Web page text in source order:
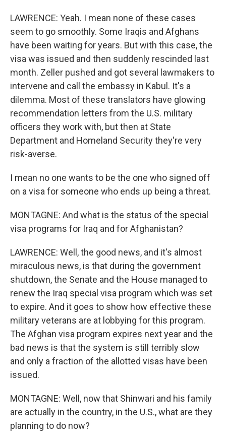
LAWRENCE: Yeah. I mean none of these cases
seem to go smoothly. Some Iraqis and Afghans
have been waiting for years. But with this case, the
visa was issued and then suddenly rescinded last
month. Zeller pushed and got several lawmakers to
intervene and call the embassy in Kabul. It's a
dilemma. Most of these translators have glowing
recommendation letters from the U.S. military
officers they work with, but then at State
Department and Homeland Security they're very
risk-averse.
I mean no one wants to be the one who signed off
on a visa for someone who ends up being a threat.
MONTAGNE: And what is the status of the special
visa programs for Iraq and for Afghanistan?
LAWRENCE: Well, the good news, and it's almost
miraculous news, is that during the government
shutdown, the Senate and the House managed to
renew the Iraq special visa program which was set
to expire. And it goes to show how effective these
military veterans are at lobbying for this program.
The Afghan visa program expires next year and the
bad news is that the system is still terribly slow
and only a fraction of the allotted visas have been
issued.
MONTAGNE: Well, now that Shinwari and his family
are actually in the country, in the U.S., what are they
planning to do now?